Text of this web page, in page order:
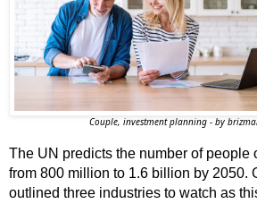
Couple, investment planning - by
The UN predicts the number of people
from 800 million to 1.6 billion by 2050.
outlined three industries to watch as